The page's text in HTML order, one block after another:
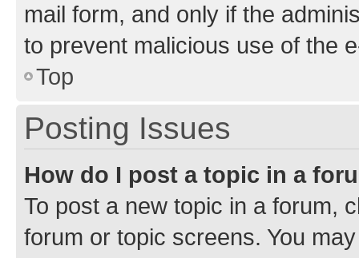
mail form, and only if the
to prevent malicious use of the
Top
Posting Issues
How do I post a topic in a
To post a new topic in a forum,
forum or topic screens. You